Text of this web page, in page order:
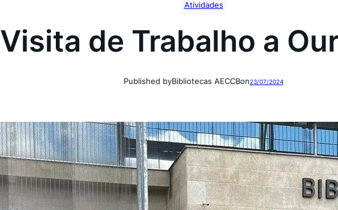
Atividades
Visita de Trabalho a
Published byBibliotecas AECCBon23/07/2024